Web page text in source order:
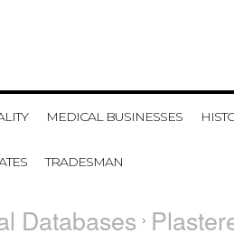
MEDICAL BUSINESSES
TRADESMAN
Databases